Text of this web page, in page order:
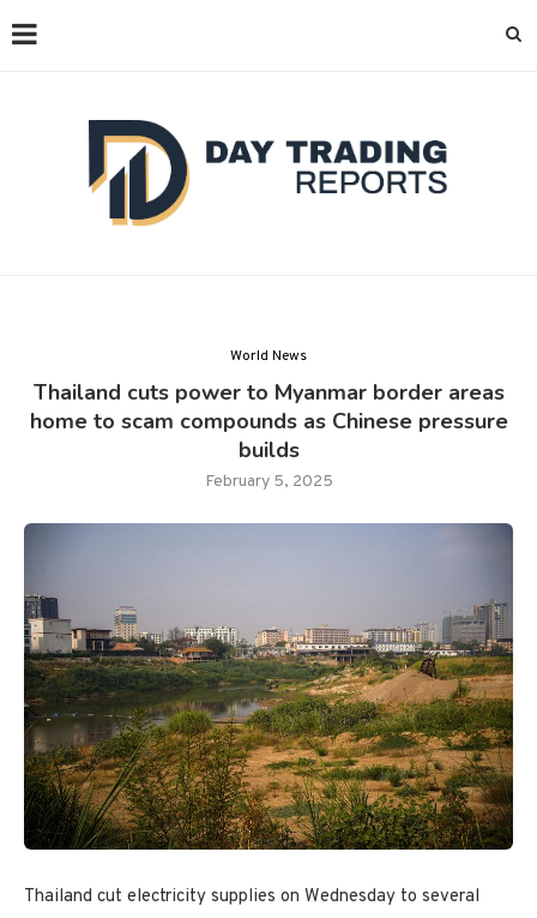
World News
Thailand cuts power to Myanmar border areas
home to scam compounds as Chinese pressure
builds
February 5, 2025
Thailand cut electricity supplies on Wednesday to several